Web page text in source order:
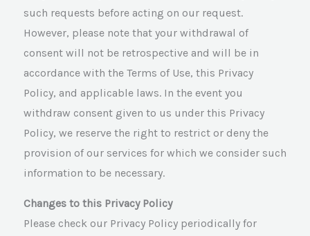
such requests before acting on our request.
However, please note that your withdrawal of
consent will not be retrospective and will be in
accordance with the Terms of Use, this Privacy
Policy, and applicable laws. In the event you
withdraw consent given to us under this Privacy
Policy, we reserve the right to restrict or deny the
provision of our services for which we consider such
information to be necessary.
Changes to this Privacy Policy
Please check our Privacy Policy periodically for